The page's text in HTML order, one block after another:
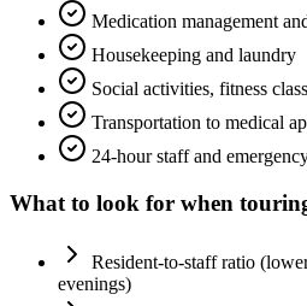
Medication management
Housekeeping and laundry
Social activities, fitness
Transportation to medical
24-hour staff and
What to look for when
Resident-to-staff ratio
evenings)